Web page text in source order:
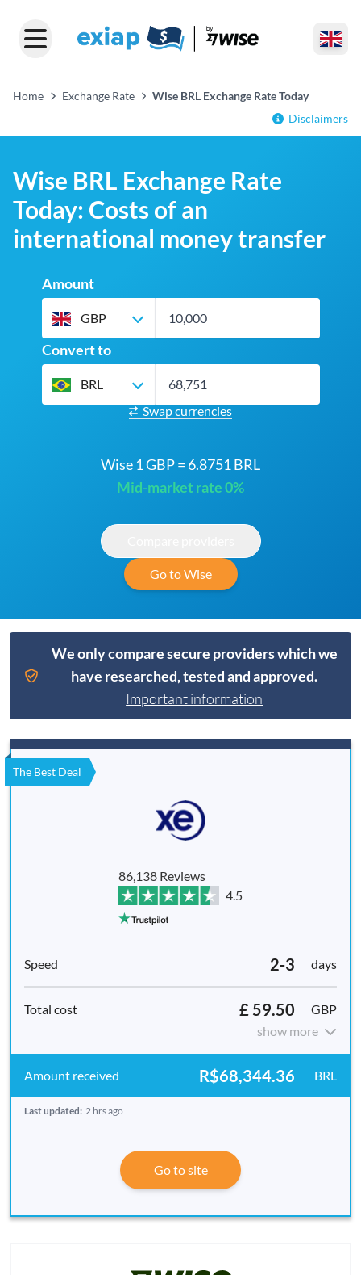
Home Exchange Rate
Wise BRL Exchange Rate Today
Disclaimers
Wise BRL Exchange Rate
Today: Costs of an
international money transfer
Amount
GBP
Convert to
BRL
Swap currencies
Wise 1 GBP = 6.8751 BRL
Mid-market rate 0%
Go to Wise
We only compare secure providers which we
have researched, tested and approved.
Important information
The Best Deal
86,138 Reviews
4.5
2-3 days
£ 59.50
GBP
show more
R$68,344.36 BRL
Last updated: 2 hrs ago
Go to site